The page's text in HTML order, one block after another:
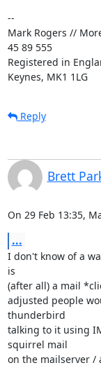
--
Mark Rogers //
45 89 555
Registered in
Keynes, MK1 1LG
Reply
Brett
On 29 Feb 13:35,
...
I don't know of a
is
(after all) a mail
adjusted people
thunderbird
talking to it using
squirrel mail
on the mailserver /